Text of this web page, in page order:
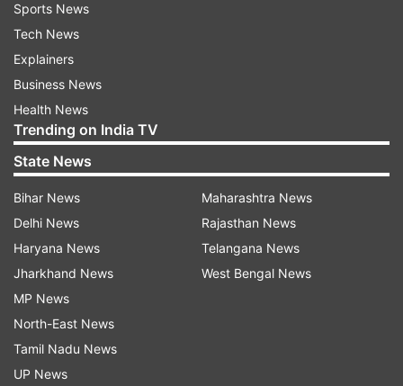
Sports News
Tech News
Explainers
Business News
Health News
Trending on India TV
State News
Bihar News
Delhi News
Haryana News
Jharkhand News
MP News
North-East News
Tamil Nadu News
UP News
Maharashtra News
Rajasthan News
Telangana News
West Bengal News